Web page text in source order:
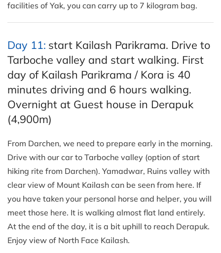
facilities of Yak, you can carry up to 7 kilogram bag.
Day 11: start Kailash Parikrama. Drive to
Tarboche valley and start walking. First
day of Kailash Parikrama / Kora is 40
minutes driving and 6 hours walking.
Overnight at Guest house in Derapuk
(4,900m)
From Darchen, we need to prepare early in the morning.
Drive with our car to Tarboche valley (option of start
hiking rite from Darchen). Yamadwar, Ruins valley with
clear view of Mount Kailash can be seen from here. If
you have taken your personal horse and helper, you will
meet those here. It is walking almost flat land entirely.
At the end of the day, it is a bit uphill to reach Derapuk.
Enjoy view of North Face Kailash.